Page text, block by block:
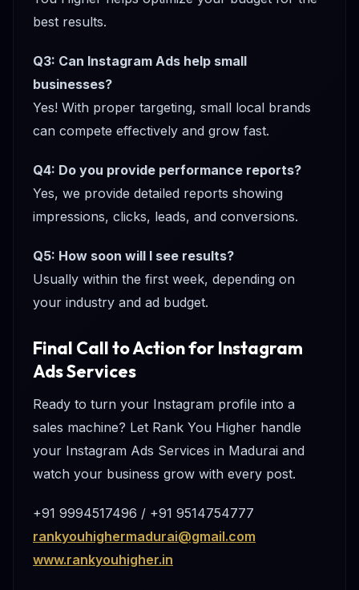
best results.
Q3: Can Instagram Ads help small
businesses?
Yes! With proper targeting, small local brands
can compete effectively and grow fast.
Q4: Do you provide performance reports?
Yes, we provide detailed reports showing
impressions, clicks, leads, and conversions.
Q5: How soon will I see results?
Usually within the first week, depending on
your industry and ad budget.
Final Call to Action for Instagram
Ads Services
Ready to turn your Instagram profile into a
sales machine? Let Rank You Higher handle
your Instagram Ads Services in Madurai and
watch your business grow with every post.
+91 9994517496 / +91 9514754777
rankyouhighermadurai@gmail.com
www.rankyouhigher.in